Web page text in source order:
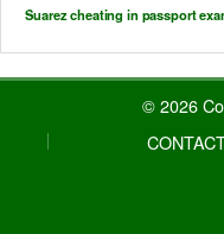
Suarez cheating in passport
© 2026